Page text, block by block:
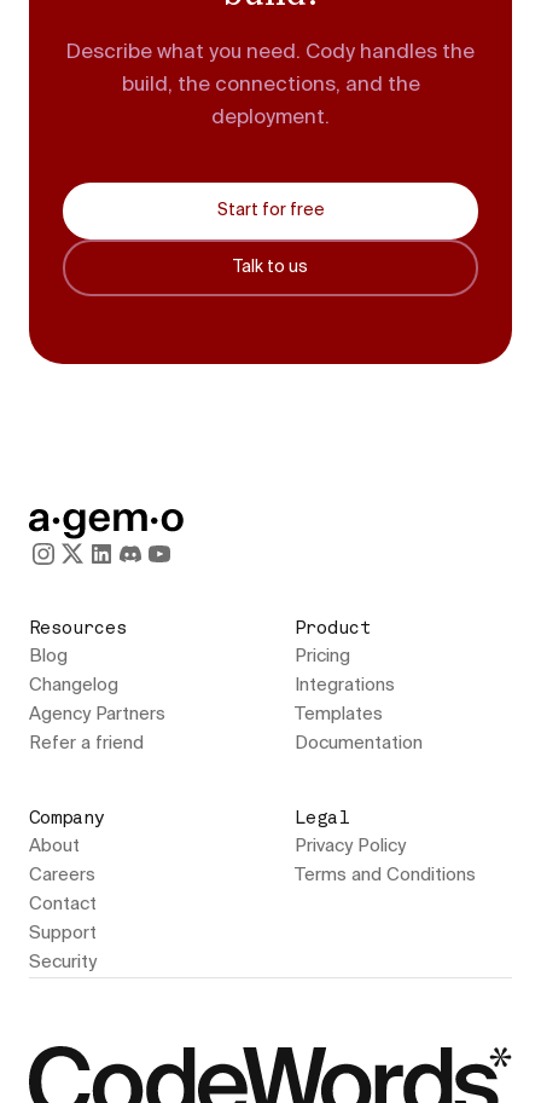
Describe what you need. Cody handles the
build, the connections, and the
deployment.
Start for free
Talk to us
Resources
Blog
Changelog
Agency Partners
Refer a friend
Product
Pricing
Integrations
Templates
Documentation
Company
About
Careers
Contact
Support
Security
Legal
Privacy Policy
Terms and Conditions